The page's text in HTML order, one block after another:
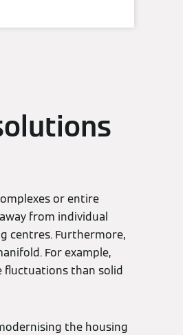
or entire
from individual
centres. Furthermore,
For example,
fluctuations than solid
the housing